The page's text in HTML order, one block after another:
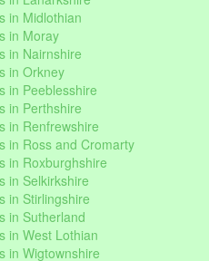
in Midlothian
in Moray
in Nairnshire
in Orkney
in Peeblesshire
in Perthshire
in Renfrewshire
in Ross and Cromarty
in Roxburghshire
in Selkirkshire
in Stirlingshire
in Sutherland
in West Lothian
in Wigtownshire